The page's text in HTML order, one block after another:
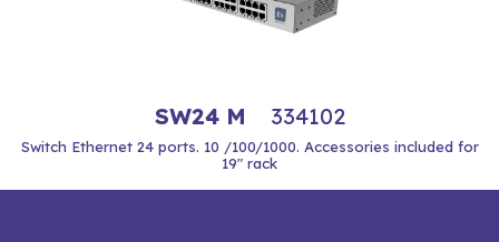
SW24 M 334102
Switch Ethernet 24 ports. 10 /100/1000. Accessories included for
19" rack